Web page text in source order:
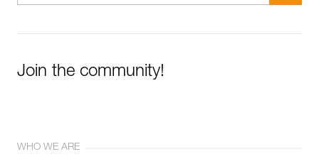
Join the community!
WHO WE ARE